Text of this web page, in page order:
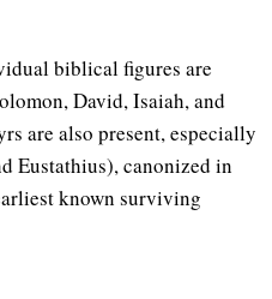
biblical figures are
David, Isaiah, and
are also present, especially
Eustathius), canonized in
known surviving